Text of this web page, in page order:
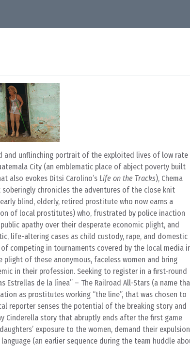
and unflinching portrait of the exploited lives of low rate
City (an emblematic place of abject poverty built
also evokes Ditsi Carolino’s Life on the Tracks), Chema
chronicles the adventures of the close knit
blind, elderly, retired prostitute who now earns a
of local prostitutes) who, frustrated by police inaction
apathy over their desperate economic plight, and
life-altering cases as child custody, rape, and domestic
competing in tournaments covered by the local media
of these anonymous, faceless women and bring
in their profession. Seeking to register in a first-round
de la línea” – The Railroad All-Stars (a name
as prostitutes working “the line”, that was chosen to
reporter senses the potential of the breaking story and
Cinderella story that abruptly ends after the first game
exposure to the women, demand their expulsion
(an earlier sequence during the team huddle